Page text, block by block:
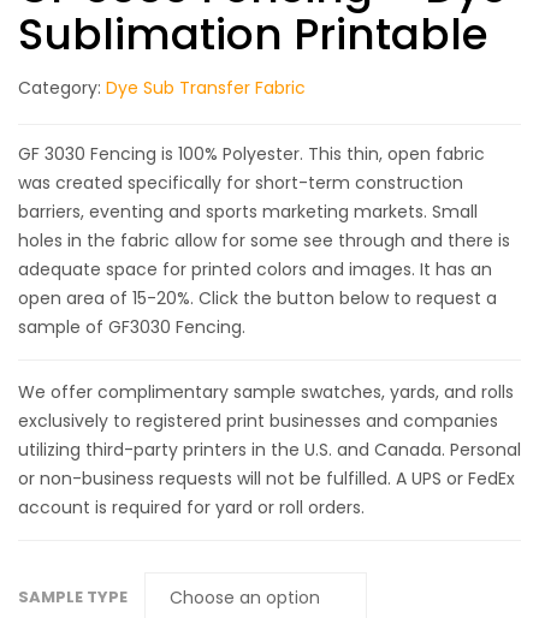
Sublimation Printable
Category: Dye Sub Transfer Fabric
GF 3030 Fencing is 100% Polyester. This thin, open fabric
was created specifically for short-term construction
barriers, eventing and sports marketing markets. Small
holes in the fabric allow for some see through and there is
adequate space for printed colors and images. It has an
open area of 15-20%. Click the button below to request a
sample of GF3030 Fencing.
We offer complimentary sample swatches, yards, and rolls
exclusively to registered print businesses and companies
utilizing third-party printers in the U.S. and Canada. Personal
or non-business requests will not be fulfilled. A UPS or FedEx
account is required for yard or roll orders.
SAMPLE TYPE